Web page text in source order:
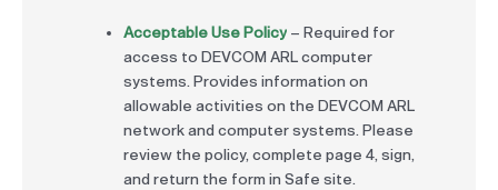
Acceptable Use Policy – Required for
access to DEVCOM ARL computer
systems. Provides information on
allowable activities on the DEVCOM ARL
network and computer systems. Please
review the policy, complete page 4, sign,
and return the form in Safe site.